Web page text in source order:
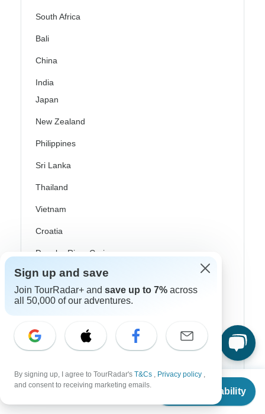
From
Check Availability
South Africa
Bali
China
India
Japan
New Zealand
Philippines
Sri Lanka
Thailand
Vietnam
Croatia
Danube River Cruises
Eastern Europe
Great Britain & UK
Greek Islands
Ireland
Sign up and save
Join TourRadar+ and save up to 7% across
all 50,000 of our adventures.
By signing up, I agree to TourRadar's T&Cs , Privacy policy ,
and consent to receiving marketing emails.